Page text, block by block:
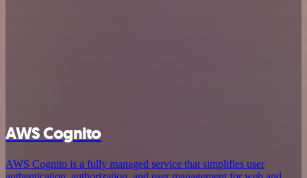
AWS Cognito
AWS Cognito is a fully managed service that simplifies user